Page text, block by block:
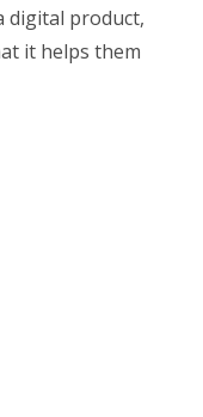
digital product,
it helps them